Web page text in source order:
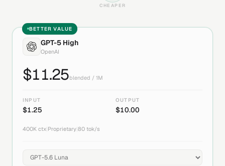
CHEAPER
BETTER VALUE
GPT-5 High
OpenAI
$11.25blended / 1M
INPUT
$1.25
OUTPUT
$10.00
400K ctx Proprietary 80 tok/s